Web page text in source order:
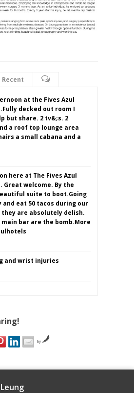
Recent
at the Fives Azul
decked out room I
but share. 2 tv&;s. 2
a roof top lounge area
a small cabana and a
here at The Fives Azul
Great welcome. By the
suite to boot.Going
and eat 50 tacos during our
are absolutely delish.
bar are the bomb.More
and wrist injuries
by